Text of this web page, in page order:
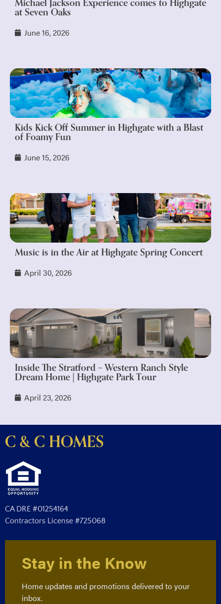
at Seven Oaks
June 16, 2026
Kids Kick Off Summer in Highgate with a Blast
of Foamy Fun
June 15, 2026
Music is in the Air at Highgate Spring Concert
April 30, 2026
Inside The Stratford – Western Ranch Style
Dream Home | Highgate Park Tour
April 23, 2026
C & C HOMES
CA DRE #01254164
Contractors License #725068
Stay in the Know
Home updates and promotions delivered to your
inbox.